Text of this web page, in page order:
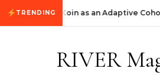
Skip to content
TRENDING
KommunityKoin as an Adaptive
RIVER